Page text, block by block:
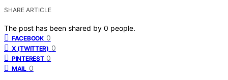
SHARE ARTICLE
The post has been shared by 0 people.
FACEBOOK 0
X (TWITTER) 0
PINTEREST 0
MAIL 0